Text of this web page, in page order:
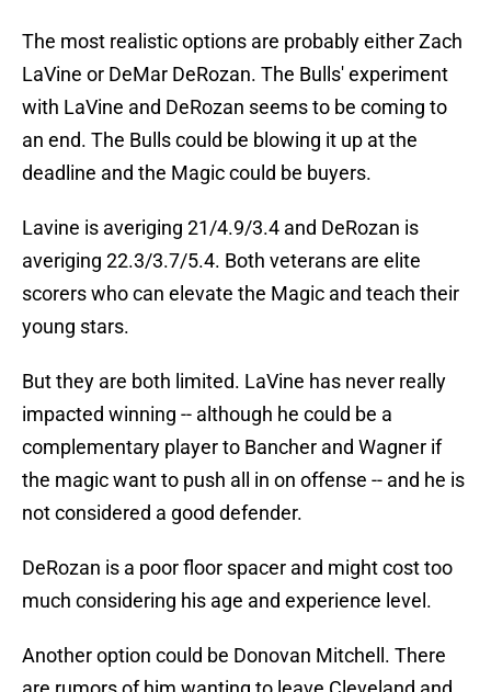
The most realistic options are probably either Zach
LaVine or DeMar DeRozan. The Bulls' experiment
with LaVine and DeRozan seems to be coming to
an end. The Bulls could be blowing it up at the
deadline and the Magic could be buyers.
Lavine is averiging 21/4.9/3.4 and DeRozan is
averiging 22.3/3.7/5.4. Both veterans are elite
scorers who can elevate the Magic and teach their
young stars.
But they are both limited. LaVine has never really
impacted winning -- although he could be a
complementary player to Bancher and Wagner if
the magic want to push all in on offense -- and he is
not considered a good defender.
DeRozan is a poor floor spacer and might cost too
much considering his age and experience level.
Another option could be Donovan Mitchell. There